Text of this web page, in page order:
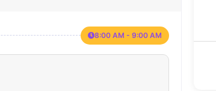
8:00 AM - 9:00 AM